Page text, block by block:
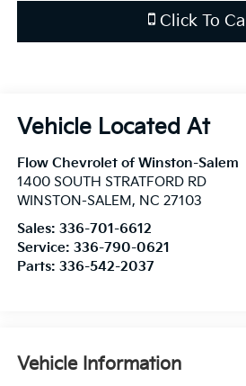
Click To Call
Flow Chevrolet of Winston-Salem
1400 SOUTH STRATFORD RD
WINSTON-SALEM , NC 27103
Sales: 336-701-6612
Service: 336-790-0621
Parts: 336-542-2037
Vehicle Information